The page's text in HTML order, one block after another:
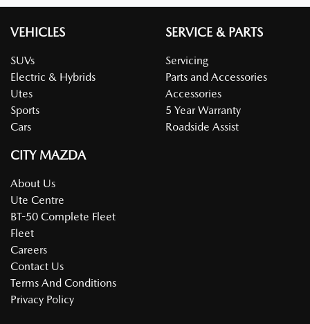
VEHICLES
SUVs
Electric & Hybrids
Utes
Sports
Cars
SERVICE & PARTS
Servicing
Parts and Accessories
Accessories
5 Year Warranty
Roadside Assist
CITY MAZDA
About Us
Ute Centre
BT-50 Complete Fleet
Fleet
Careers
Contact Us
Terms And Conditions
Privacy Policy